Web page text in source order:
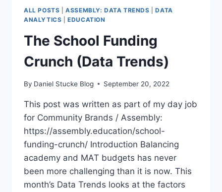
ALL POSTS |ASSEMBLY: DATA TRENDS |DATA
ANALYTICS |EDUCATION
The School Funding
Crunch (Data Trends)
By Daniel Stucke Blog September 20, 2022
This post was written as part of my day job
for Community Brands / Assembly:
https://assembly.education/school-
funding-crunch/ Introduction Balancing
academy and MAT budgets has never
been more challenging than it is now. This
month’s Data Trends looks at the factors